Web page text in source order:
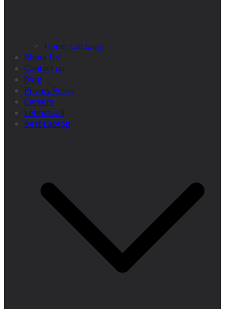
Home sub bage
About Us
Contact us
Blog
Privacy Policy
Careers
Letmefulfil
Best Laptop